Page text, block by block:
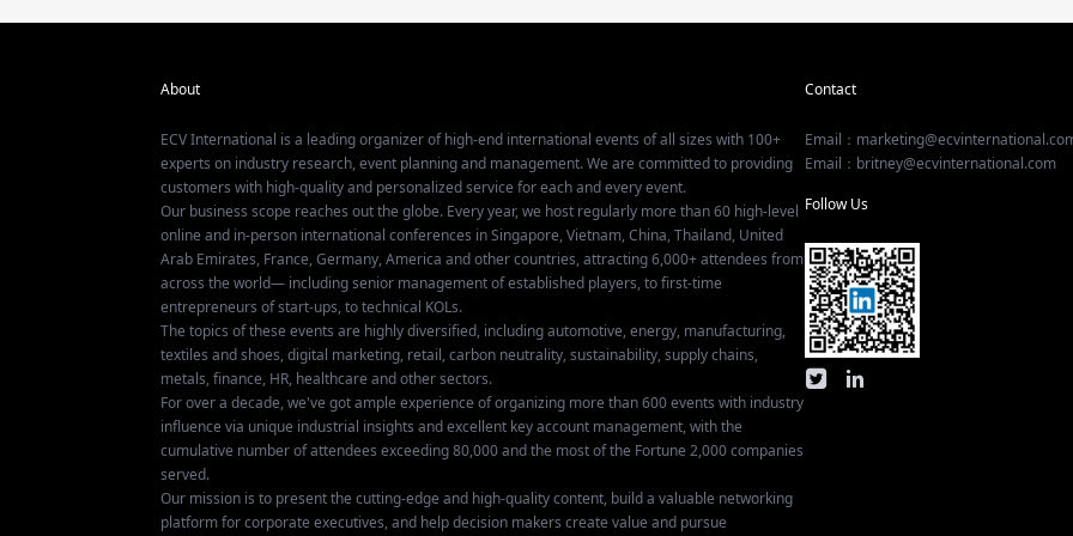
About
ECV International is a leading organizer of high-end international events of all sizes with 100+
experts on industry research, event planning and management. We are committed to providing
customers with high-quality and personalized service for each and every event.
Our business scope reaches out the globe. Every year, we host regularly more than 60 high-level
online and in-person international conferences in Singapore, Vietnam, China, Thailand, United
Arab Emirates, France, Germany, America and other countries, attracting 6,000+ attendees from
across the world— including senior management of established players, to first-time
entrepreneurs of start-ups, to technical KOLs.
The topics of these events are highly diversified, including automotive, energy, manufacturing,
textiles and shoes, digital marketing, retail, carbon neutrality, sustainability, supply chains,
metals, finance, HR, healthcare and other sectors.
For over a decade, we've got ample experience of organizing more than 600 events with industry
influence via unique industrial insights and excellent key account management, with the
cumulative number of attendees exceeding 80,000 and the most of the Fortune 2,000 companies
served.
Our mission is to present the cutting-edge and high-quality content, build a valuable networking
platform for corporate executives, and help decision makers create value and pursue
Contact
Email：
Email：britney@ecvinternational.com
Follow Us